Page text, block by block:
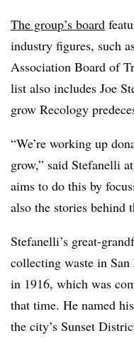
The group’s board
industry figures, such
Association Board of
list also includes Joe
grow Recology
“We’re working up
grow,” said Stefanelli
aims to do this by
also the stories behind
Stefanelli’s great-
collecting waste in
in 1916, which was
that time. He named
the city’s Sunset